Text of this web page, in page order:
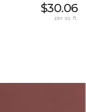
$30.06
per sq. ft.